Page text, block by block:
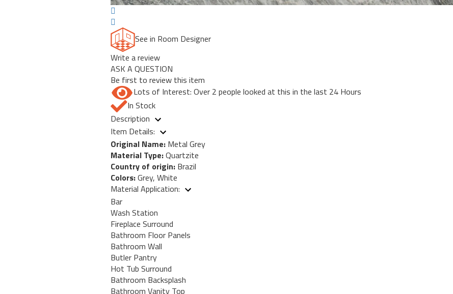
See in Room Designer
Write a review
ASK A QUESTION
Be first to review this item
Lots of Interest: Over 2 people looked at this in the last 24 Hours
In Stock
Description
Item Details:
Original Name:Metal Grey
Material Type:Quartzite
Country of origin:Brazil
Colors:Grey, White
Material Application:
Bar
Wash Station
Fireplace Surround
Bathroom Floor Panels
Bathroom Wall
Butler Pantry
Hot Tub Surround
Bathroom Backsplash
Bathroom Vanity Top